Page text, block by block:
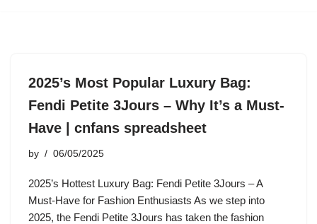
2025’s Most Popular Luxury Bag:
Fendi Petite 3Jours – Why It’s a Must-
Have | cnfans spreadsheet
by 06/05/2025
2025’s Hottest Luxury Bag: Fendi Petite 3Jours – A
Must-Have for Fashion Enthusiasts As we step into
2025, the Fendi Petite 3Jours has taken the fashion